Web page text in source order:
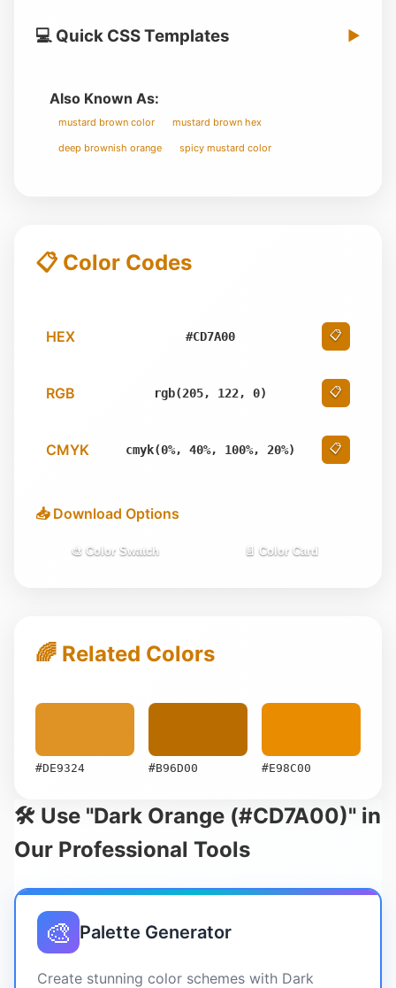
💻 Quick CSS Templates ▶
Also Known As:
mustard brown color mustard brown hex
deep brownish orange spicy mustard color
📋 Color Codes
HEX #CD7A00 📋
RGB rgb(205, 122, 0) 📋
CMYK cmyk(0%, 40%, 100%, 20%) 📋
📥 Download Options
🎨 Color Swatch 📄 Color Card
🌈 Related Colors
#DE9324 #B96D00 #E98C00
🛠️ Use "Dark Orange (#CD7A00)" in
Our Professional Tools
🎨 Palette Generator
Create stunning color schemes with Dark